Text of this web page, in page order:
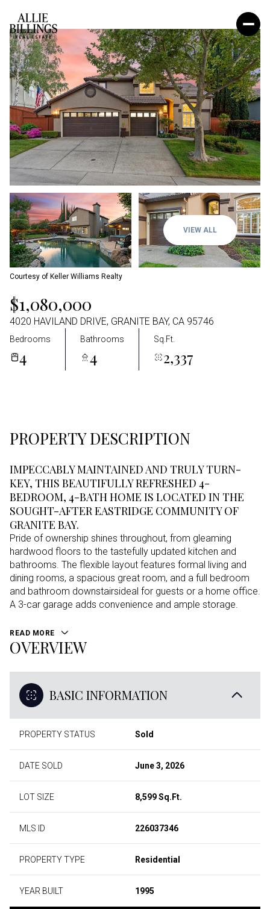
VIEW ALL
Courtesy of Keller Williams Realty
$1,080,000
4020 HAVILAND DRIVE, GRANITE BAY, CA 95746
Bedrooms
4
Bathrooms
4
Sq.Ft.
2,337
PROPERTY DESCRIPTION
IMPECCABLY MAINTAINED AND TRULY TURN-
KEY, THIS BEAUTIFULLY REFRESHED 4-
BEDROOM, 4-BATH HOME IS LOCATED IN THE
SOUGHT-AFTER EASTRIDGE COMMUNITY OF
GRANITE BAY.
Pride of ownership shines throughout, from gleaming
hardwood floors to the tastefully updated kitchen and
bathrooms. The flexible layout features formal living and
dining rooms, a spacious great room, and a full bedroom
and bathroom downstairsideal for guests or a home office.
A 3-car garage adds convenience and ample storage.
READ MORE
OVERVIEW
BASIC INFORMATION
PROPERTY STATUS Sold
DATE SOLD June 3, 2026
LOT SIZE 8,599 Sq.Ft.
MLS ID 226037346
PROPERTY TYPE Residential
YEAR BUILT 1995
Sunday
09 10